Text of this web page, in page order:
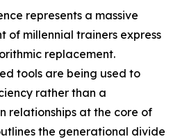
represents a massive
of millennial trainers express
replacement.
tools are being used to
rather than a
relationships at the core of
the generational divide